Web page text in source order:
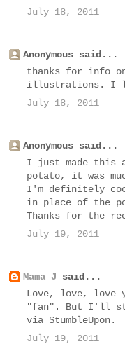
July 18, 2011
Anonymous said...
thanks for info
illustrations. I
July 18, 2011
Anonymous said...
I just made this
potato, it was
I'm definitely
in place of the
Thanks for the
July 19, 2011
Mama J said...
Love, love, love
"fan". But I'll
via StumbleUpon.
July 19, 2011